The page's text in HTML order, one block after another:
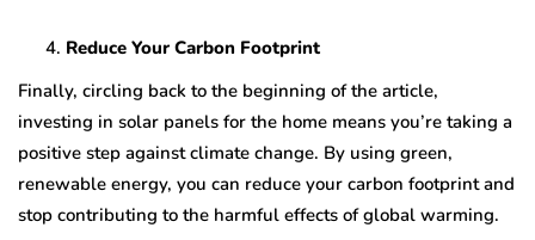
Reduce Your Carbon Footprint
Finally, circling back to the beginning of the article,
investing in solar panels for the home means you’re taking a
positive step against climate change. By using green,
renewable energy, you can reduce your carbon footprint and
stop contributing to the harmful effects of global warming.